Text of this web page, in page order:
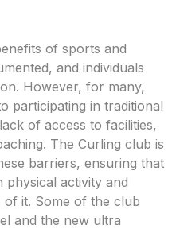
of sports and
and individuals
However, for many,
participating in traditional
of access to facilities,
The Curling club is
barriers, ensuring that
physical activity and
of it. Some of the club
and the new ultra